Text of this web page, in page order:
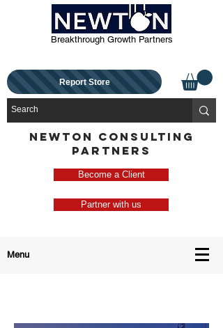
Breakthrough Growth Partners
Report Store
NEWTON CONSULTING
PARTNERS
Become a Client
Partner with us
Menu